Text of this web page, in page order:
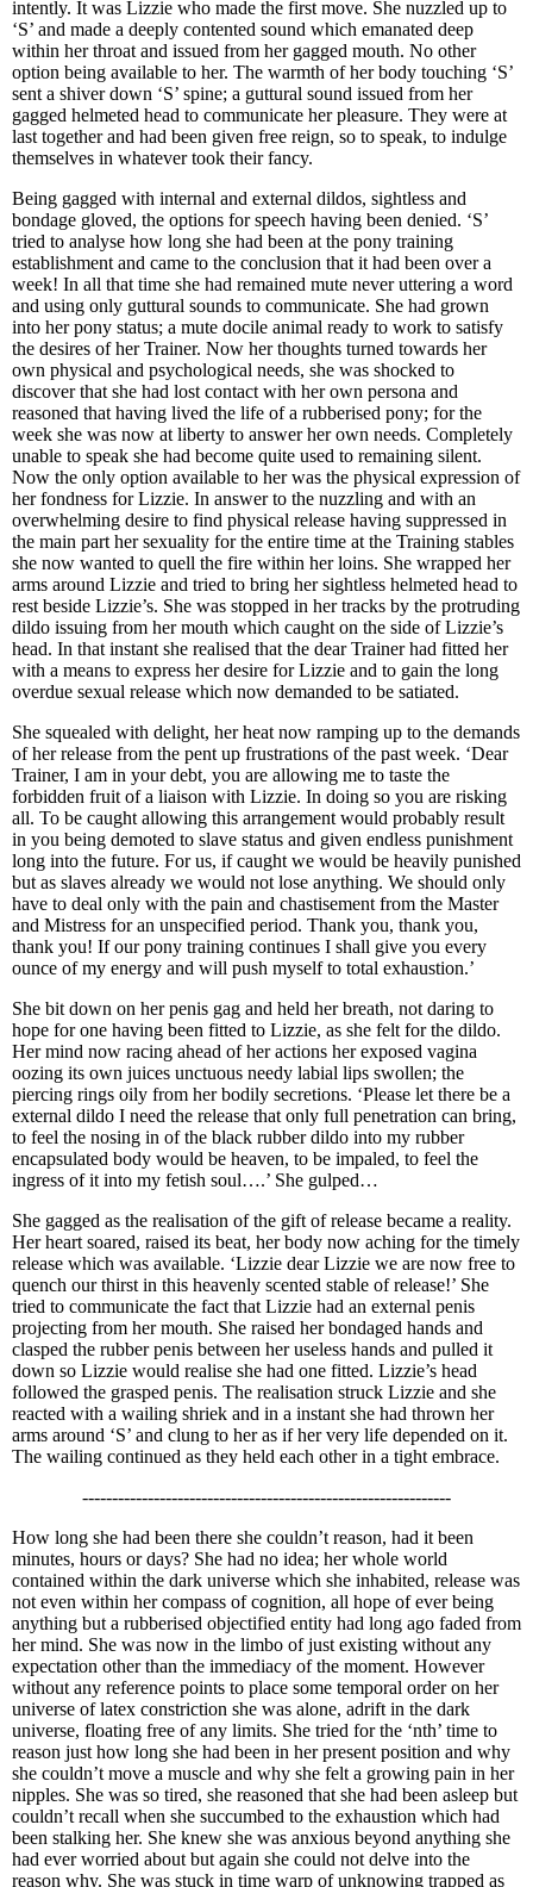
intently. It was Lizzie who made the first move. She nuzzled up to
‘S’ and made a deeply contented sound which emanated deep
within her throat and issued from her gagged mouth. No other
option being available to her. The warmth of her body touching ‘S’
sent a shiver down ‘S’ spine; a guttural sound issued from her
gagged helmeted head to communicate her pleasure. They were at
last together and had been given free reign, so to speak, to indulge
themselves in whatever took their fancy.
Being gagged with internal and external dildos, sightless and
bondage gloved, the options for speech having been denied. ‘S’
tried to analyse how long she had been at the pony training
establishment and came to the conclusion that it had been over a
week! In all that time she had remained mute never uttering a word
and using only guttural sounds to communicate. She had grown
into her pony status; a mute docile animal ready to work to satisfy
the desires of her Trainer. Now her thoughts turned towards her
own physical and psychological needs, she was shocked to
discover that she had lost contact with her own persona and
reasoned that having lived the life of a rubberised pony; for the
week she was now at liberty to answer her own needs. Completely
unable to speak she had become quite used to remaining silent.
Now the only option available to her was the physical expression of
her fondness for Lizzie. In answer to the nuzzling and with an
overwhelming desire to find physical release having suppressed in
the main part her sexuality for the entire time at the Training stables
she now wanted to quell the fire within her loins. She wrapped her
arms around Lizzie and tried to bring her sightless helmeted head to
rest beside Lizzie’s. She was stopped in her tracks by the protruding
dildo issuing from her mouth which caught on the side of Lizzie’s
head. In that instant she realised that the dear Trainer had fitted her
with a means to express her desire for Lizzie and to gain the long
overdue sexual release which now demanded to be satiated.
She squealed with delight, her heat now ramping up to the demands
of her release from the pent up frustrations of the past week. ‘Dear
Trainer, I am in your debt, you are allowing me to taste the
forbidden fruit of a liaison with Lizzie. In doing so you are risking
all. To be caught allowing this arrangement would probably result
in you being demoted to slave status and given endless punishment
long into the future. For us, if caught we would be heavily punished
but as slaves already we would not lose anything. We should only
have to deal only with the pain and chastisement from the Master
and Mistress for an unspecified period. Thank you, thank you,
thank you! If our pony training continues I shall give you every
ounce of my energy and will push myself to total exhaustion.’
She bit down on her penis gag and held her breath, not daring to
hope for one having been fitted to Lizzie, as she felt for the dildo.
Her mind now racing ahead of her actions her exposed vagina
oozing its own juices unctuous needy labial lips swollen; the
piercing rings oily from her bodily secretions. ‘Please let there be a
external dildo I need the release that only full penetration can bring,
to feel the nosing in of the black rubber dildo into my rubber
encapsulated body would be heaven, to be impaled, to feel the
ingress of it into my fetish soul….’ She gulped…
She gagged as the realisation of the gift of release became a reality.
Her heart soared, raised its beat, her body now aching for the timely
release which was available. ‘Lizzie dear Lizzie we are now free to
quench our thirst in this heavenly scented stable of release!’ She
tried to communicate the fact that Lizzie had an external penis
projecting from her mouth. She raised her bondaged hands and
clasped the rubber penis between her useless hands and pulled it
down so Lizzie would realise she had one fitted. Lizzie’s head
followed the grasped penis. The realisation struck Lizzie and she
reacted with a wailing shriek and in a instant she had thrown her
arms around ‘S’ and clung to her as if her very life depended on it.
The wailing continued as they held each other in a tight embrace.
--------------------------------------------------------------
How long she had been there she couldn’t reason, had it been
minutes, hours or days? She had no idea; her whole world
contained within the dark universe which she inhabited, release was
not even within her compass of cognition, all hope of ever being
anything but a rubberised objectified entity had long ago faded from
her mind. She was now in the limbo of just existing without any
expectation other than the immediacy of the moment. However
without any reference points to place some temporal order on her
universe of latex constriction she was alone, adrift in the dark
universe, floating free of any limits. She tried for the ‘nth’ time to
reason just how long she had been in her present position and why
she couldn’t move a muscle and why she felt a growing pain in her
nipples. She was so tired, she reasoned that she had been asleep but
couldn’t recall when she succumbed to the exhaustion which had
been stalking her. She knew she was anxious beyond anything she
had ever worried about but again she could not delve into the
reason why. She was stuck in time warp of unknowing trapped as